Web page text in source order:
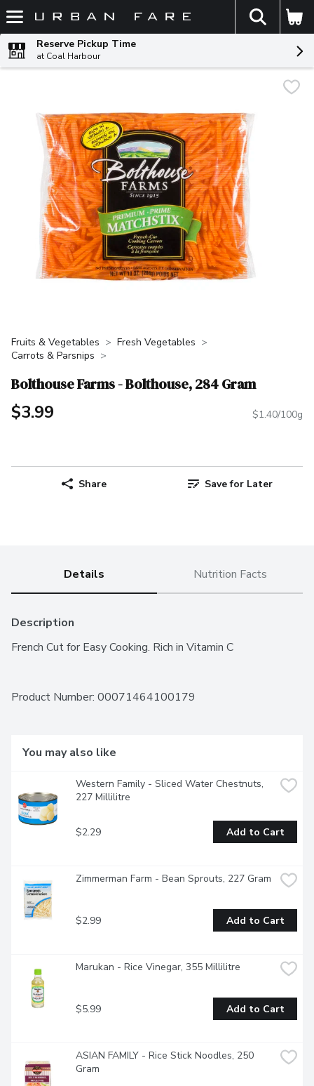
Skip header to page content
The
Reserve Pickup Time
at Coal Harbour
Fruits & Vegetables
Fresh Vegetables
Carrots & Parsnips
Bolthouse Farms - Bolthouse, 284 Gram
$3.99 $1.40/100g
Share Save for Later
Details Nutrition Facts
Description
French Cut for Easy Cooking. Rich in Vitamin C
Product Number: 00071464100179
You may also like
Western Family - Sliced Water Chestnuts,
227 Millilitre
$2.29 Add to Cart
Zimmerman Farm - Bean Sprouts, 227 Gram
$2.99 Add to Cart
Marukan - Rice Vinegar, 355 Millilitre
$5.99 Add to Cart
ASIAN FAMILY - Rice Stick Noodles, 250
Gram